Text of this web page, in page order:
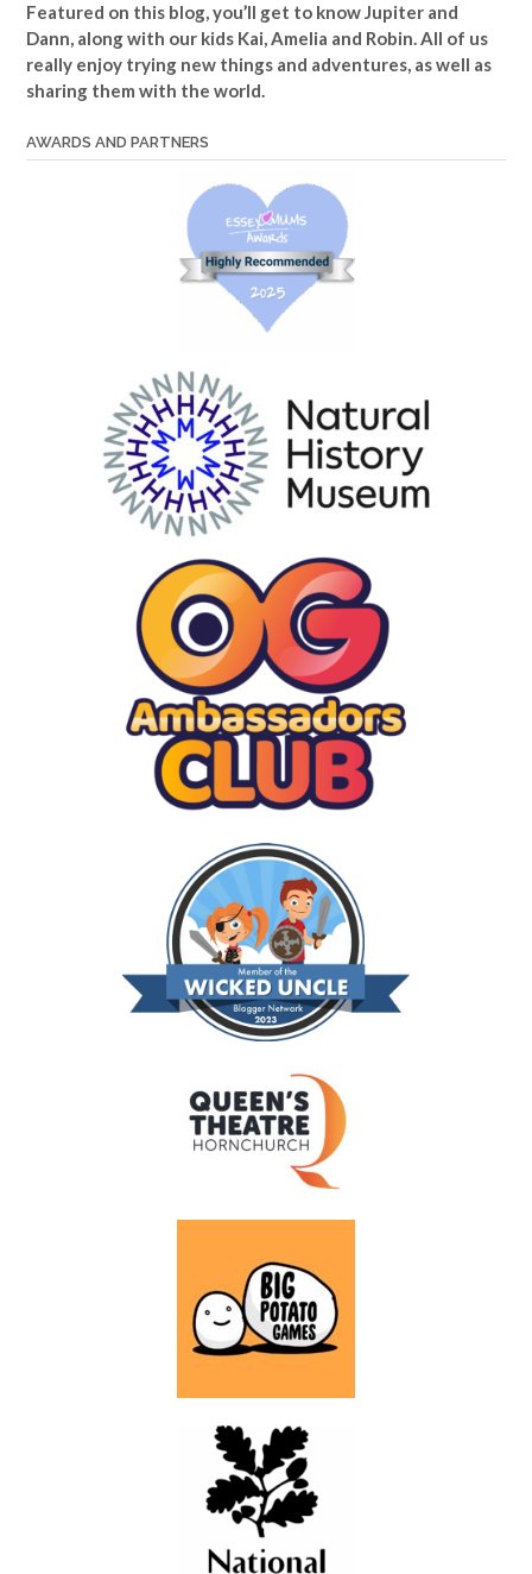
Featured on this blog, you’ll get to know Jupiter and
Dann, along with our kids Kai, Amelia and Robin. All of us
really enjoy trying new things and adventures, as well as
sharing them with the world.
AWARDS AND PARTNERS